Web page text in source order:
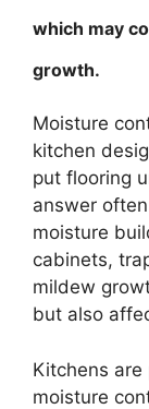
which may
growth.
Moisture
kitchen
put flooring
answer
moisture
cabinets,
mildew
but also
Kitchens are
moisture